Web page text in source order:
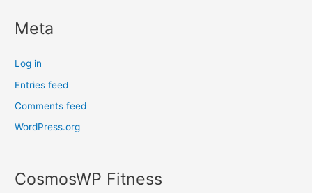
Meta
Log in
Entries feed
Comments feed
WordPress.org
CosmosWP Fitness